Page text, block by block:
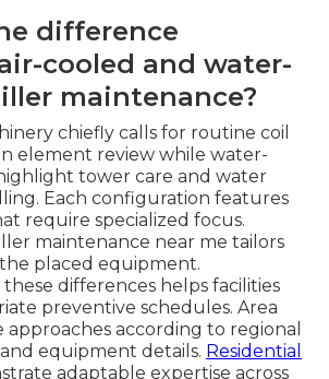
difference
cooled and water-
maintenance?
chiefly calls for routine coil
element review while water-
tower care and water
Each configuration features
require specialized focus.
maintenance near me tailors
placed equipment.
differences helps facilities
preventive schedules. Area
according to regional
equipment details. Residential
adaptable expertise across